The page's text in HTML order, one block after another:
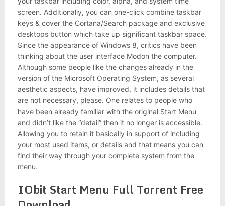
screen. Additionally, you can one-click combine taskbar
keys & cover the Cortana/Search package and exclusive
desktops button which take up significant taskbar space.
Since the appearance of Windows 8, critics have been
thinking about the user interface Modon the computer.
Although some people like the changes already in the
version of the Microsoft Operating System, as several
aesthetic aspects, have improved, it includes details that
are not necessary, please. One relates to people who
have been already familiar with the original Start Menu
and didn’t like the “detail” then it no longer is accessible.
Allowing you to retain it basically in support of including
your most used items, or details and that means you can
find their way through your complete system from the
menu.
IObit Start Menu Full Torrent Free